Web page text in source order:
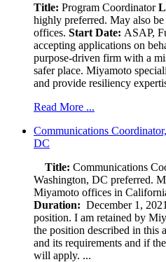
Title: Program Coordinator
highly preferred. May also
offices. Start Date: ASAP,
accepting applications on
purpose-driven firm with a
safer place. Miyamoto
and provide resiliency
Read More ...
Communications
DC
Title: Communications
Washington, DC preferred.
Miyamoto offices in
Duration: December 1,
position. I am retained by
the position described in this
and its requirements and if
will apply. ...